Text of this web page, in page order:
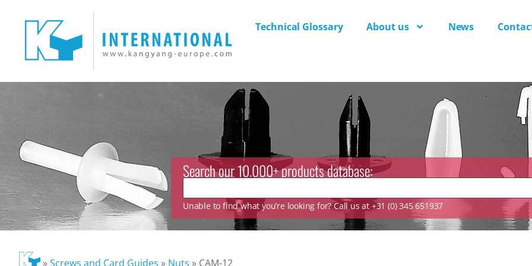
Technical Glossary About us News
Search our 10.000+ products database:
Unable to find what you’re looking for? Call us at +31 (0) 345 651937
»Screws and Card Guides » Nuts » CAM-12